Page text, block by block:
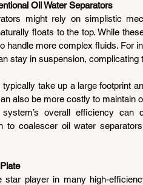
Oil Water Separators
might rely on simplistic
floats to the top. While
handle more complex fluids. For
stay in suspension, complicating
take up a large footprint
also be more costly to maintain
overall efficiency can
to coalescer oil water
star player in many high-